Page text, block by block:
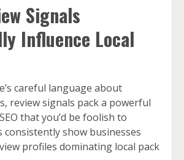
Signals
Influence Local
careful language about
review signals pack a powerful
that you’d be foolish to
consistently show businesses
profiles dominating local pack